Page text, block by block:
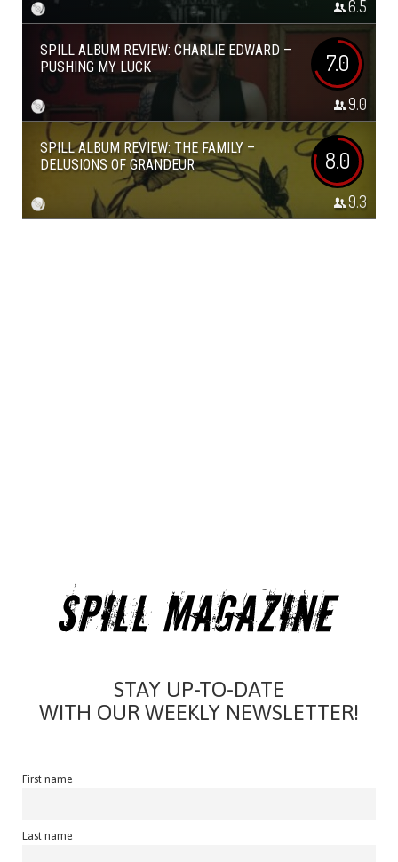
6.5
SPILL ALBUM REVIEW: CHARLIE EDWARD –
PUSHING MY LUCK
7.0
9.0
SPILL ALBUM REVIEW: THE FAMILY –
DELUSIONS OF GRANDEUR
8.0
9.3
STAY UP-TO-DATE
WITH OUR WEEKLY NEWSLETTER!
First name
Last name